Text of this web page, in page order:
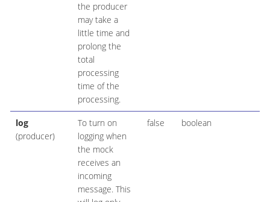
the producer
may take a
little time and
prolong the
total
processing
time of the
processing.
log
(producer)
To turn on
logging when
the mock
receives an
incoming
message. This
false boolean